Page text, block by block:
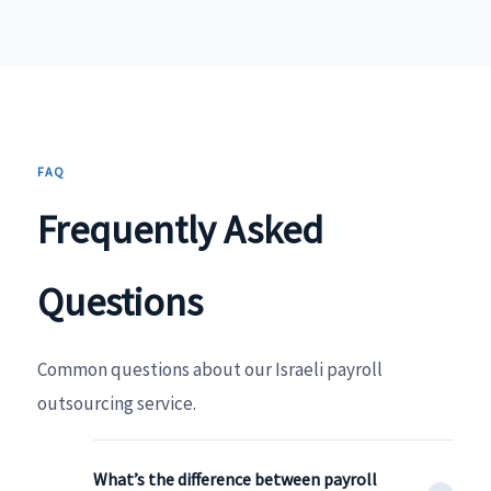
FAQ
Frequently Asked
Questions
Common questions about our Israeli payroll
outsourcing service.
What’s the difference between payroll